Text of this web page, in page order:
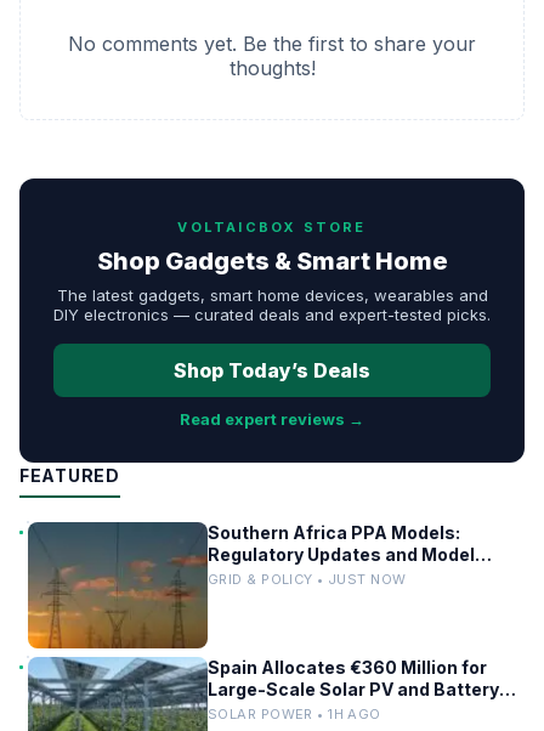
No comments yet. Be the first to share your
thoughts!
VOLTAICBOX STORE
Shop Gadgets & Smart Home
The latest gadgets, smart home devices, wearables and
DIY electronics — curated deals and expert-tested picks.
Shop Today’s Deals
Read expert reviews →
FEATURED
Southern Africa PPA Models:
Regulatory Updates and Model
Comparisons
GRID & POLICY • JUST NOW
Spain Allocates €360 Million for
Large-Scale Solar PV and Battery
Storage Projects
SOLAR POWER • 1H AGO